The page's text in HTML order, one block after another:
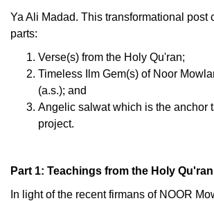
Ya Ali Madad. This transformational post
parts:
Verse(s) from the Holy Qu'ran;
Timeless Ilm Gem(s) of Noor
(a.s.); and
Angelic salwat which is the anchor
project.
Part 1: Teachings from the Holy Qu'ran
In light of the recent firmans of NOOR